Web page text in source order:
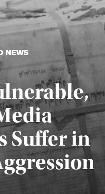
NEWS
Suffer in
Published August 3, 2026